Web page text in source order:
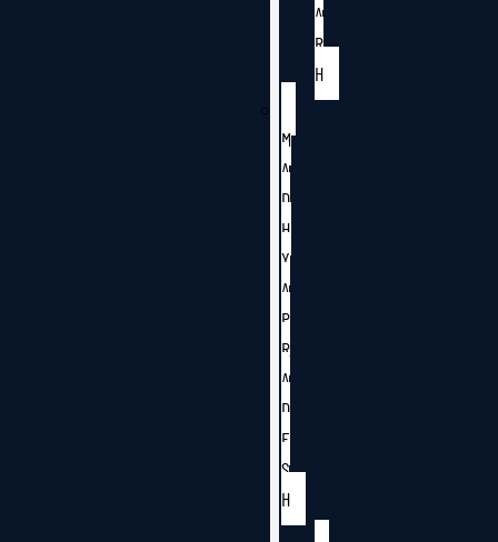
A
R
H
M
A
D
H
Y
A
P
R
A
D
E
S
H